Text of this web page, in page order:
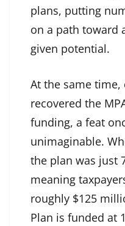
plans, putting
on a path toward
given potential.
At the same
recovered the
funding, a feat
unimaginable.
the plan was just
meaning
roughly $125
Plan is funded at